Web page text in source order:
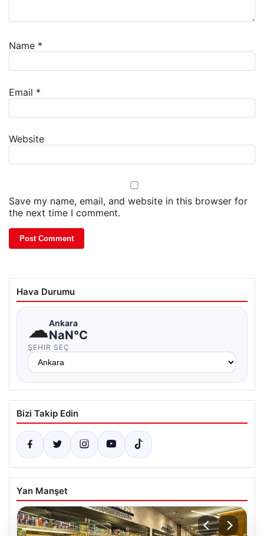
Name *
Email *
Website
Save my name, email, and website in this browser for
the next time I comment.
Hava Durumu
☁Ankara
NaN°C
ŞEHIR SEÇ
Bizi Takip Edin
Yan Manşet